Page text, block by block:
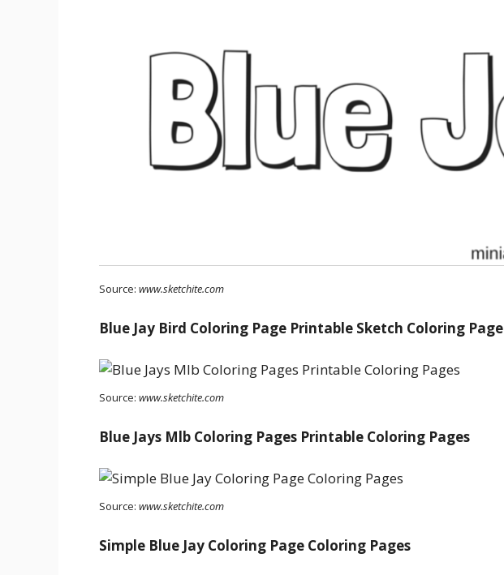
Source: www.sketchite.com
Blue Jay Bird Coloring Page Printable Sketch Coloring Page
Source: www.sketchite.com
Blue Jays Mlb Coloring Pages Printable Coloring Pages
Source: www.sketchite.com
Simple Blue Jay Coloring Page Coloring Pages